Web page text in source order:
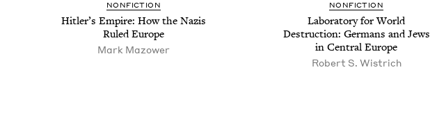
NON­FIC­TION
Hitler’s Empire: How the Nazis
Ruled Europe
Mark Mazower
NON­FIC­TION
Lab­o­ra­to­ry for World
Destruc­tion: Ger­mans and Jews
in Cen­tral Europe
Robert S. Wistrich